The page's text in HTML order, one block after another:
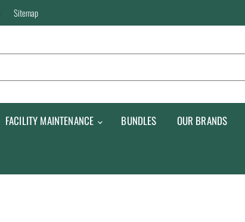
Sitemap
FACILITY MAINTENANCE BUNDLES OUR BRANDS